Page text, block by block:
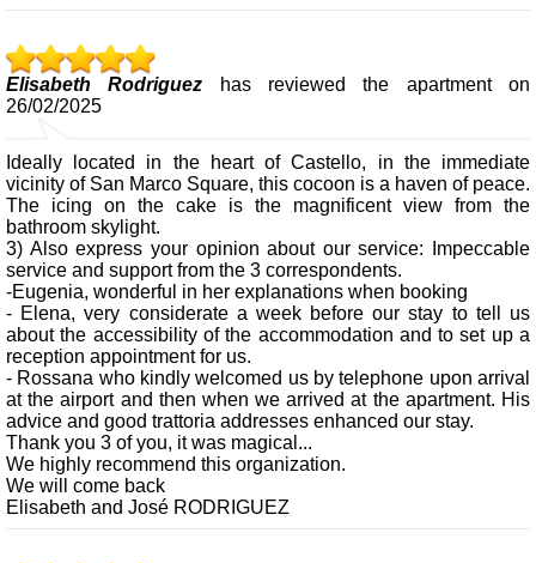
Elisabeth Rodriguez has reviewed the apartment on
26/02/2025
Ideally located in the heart of Castello, in the immediate
vicinity of San Marco Square, this cocoon is a haven of peace.
The icing on the cake is the magnificent view from the
bathroom skylight.
3) Also express your opinion about our service: Impeccable
service and support from the 3 correspondents.
-Eugenia, wonderful in her explanations when booking
- Elena, very considerate a week before our stay to tell us
about the accessibility of the accommodation and to set up a
reception appointment for us.
- Rossana who kindly welcomed us by telephone upon arrival
at the airport and then when we arrived at the apartment. His
advice and good trattoria addresses enhanced our stay.
Thank you 3 of you, it was magical...
We highly recommend this organization.
We will come back
Elisabeth and José RODRIGUEZ